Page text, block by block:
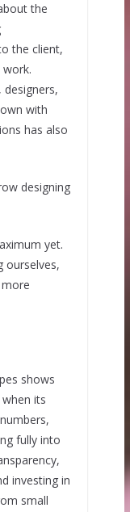
the
the client,
designers,
with
has also
designing
yet.
ourselves,
shows
its
fully into
investing in
small